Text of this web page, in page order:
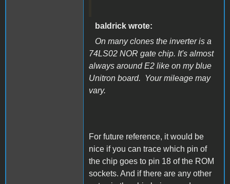
baldrick wrote:
On many clones the inverter is a
74LS02 NOR gate chip. It's almost
always around E2 like on my blue
Unitron board. Your mileage may
vary.
For future reference, it would be
nice if you can trace which pin of
the chip goes to pin 18 of the ROM
sockets. And if there are any other